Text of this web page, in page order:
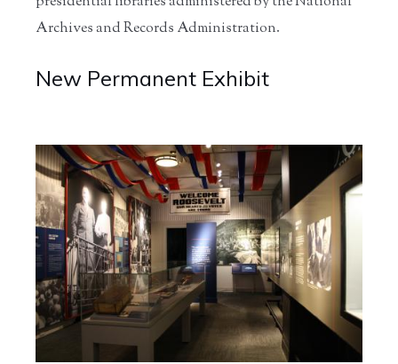
Archives and Records Administration.
New Permanent Exhibit